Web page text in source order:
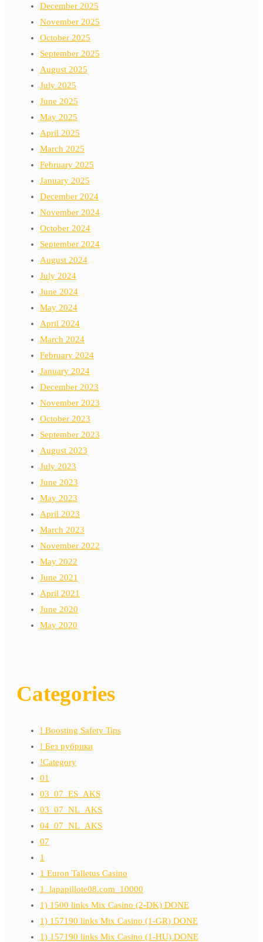
December 2025
November 2025
October 2025
September 2025
August 2025
July 2025
June 2025
May 2025
April 2025
March 2025
February 2025
January 2025
December 2024
November 2024
October 2024
September 2024
August 2024
July 2024
June 2024
May 2024
April 2024
March 2024
February 2024
January 2024
December 2023
November 2023
October 2023
September 2023
August 2023
July 2023
June 2023
May 2023
April 2023
March 2023
November 2022
May 2022
June 2021
April 2021
June 2020
May 2020
Categories
! Boosting Safety Tips
! Без рубрики
!Category
01
03_07_ES_AKS
03_07_NL_AKS
04_07_NL_AKS
07
1
1 Euron Talletus Casino
1_lapapillote08.com_10000
1) 1500 links Mix Casino (2-DK) DONE
1) 157190 links Mix Casino (1-GR) DONE
1) 157190 links Mix Casino (1-HU) DONE